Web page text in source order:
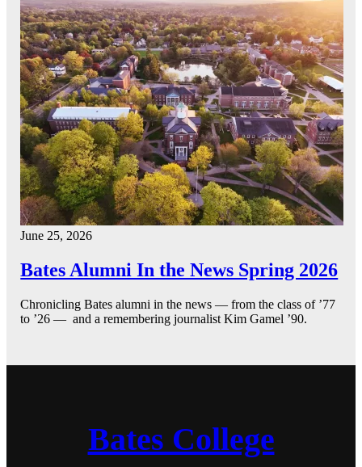
June 25, 2026
Bates Alumni In the News Spring 2026
Chronicling Bates alumni in the news — from the class of ’77
to ’26 — and a remembering journalist Kim Gamel ’90.
Bates College